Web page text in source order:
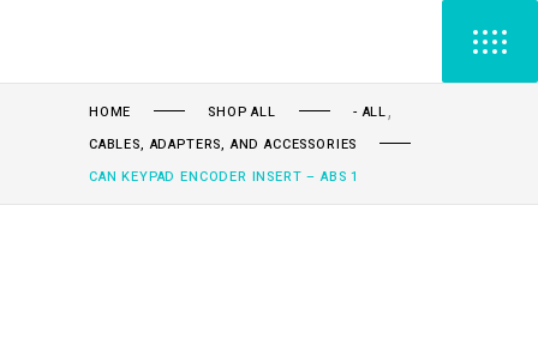
HOME SHOP ALL - ALL,
CABLES, ADAPTERS, AND ACCESSORIES
CAN KEYPAD ENCODER INSERT – ABS 1